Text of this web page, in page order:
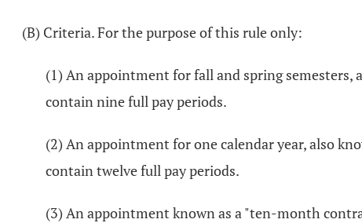
(B) Criteria. For the purpose of this rule only:
(1) An appointment for fall and spring
contain nine full pay periods.
(2) An appointment for one calendar year, also
contain twelve full pay periods.
(3) An appointment known as a "ten-month